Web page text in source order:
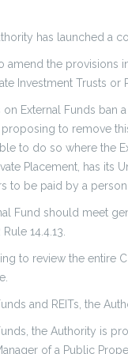
has launched
the provisions
Investment Trusts or
on External Funds
to remove
to do so where the
Placement, has its
to be paid by a
Fund should meet
14.4.13.
to review the entire
and REITs, the
the Authority is
of a Public